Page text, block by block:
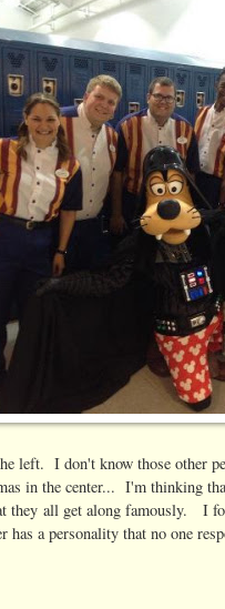
left. I don't know those other
in the center... I'm thinking
they all get along famously. I
has a personality that no one